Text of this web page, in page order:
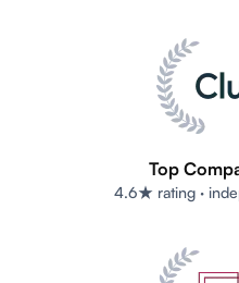
Top
4.6★ rating ·